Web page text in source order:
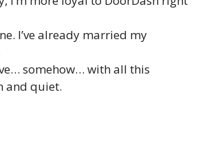
I’ve already married my
somehow… with all this
and quiet.